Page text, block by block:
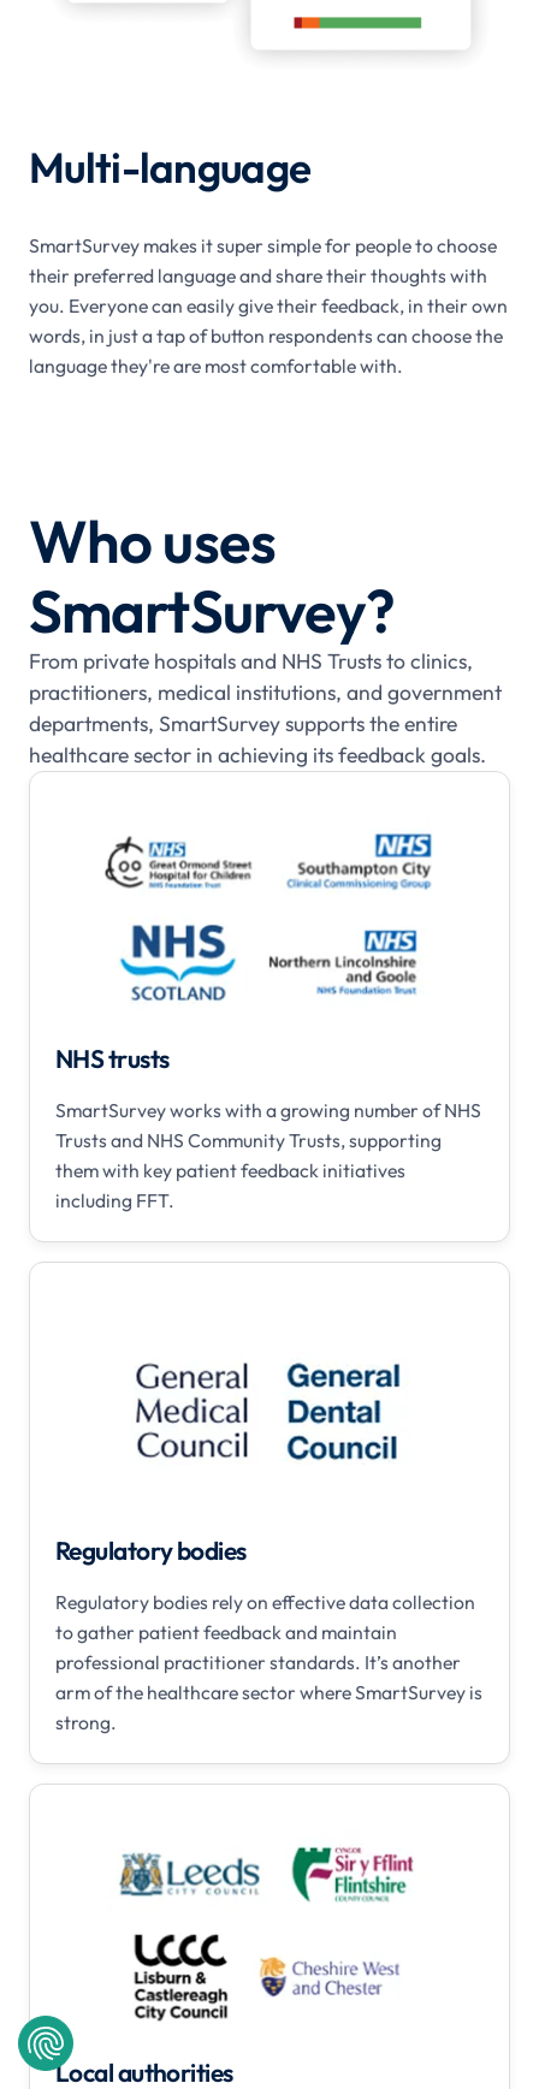
Multi-language
SmartSurvey makes it super simple for people to choose
their preferred language and share their thoughts with
you. Everyone can easily give their feedback, in their own
words, in just a tap of button respondents can choose the
language they're are most comfortable with.
Who uses
SmartSurvey?
From private hospitals and NHS Trusts to clinics,
practitioners, medical institutions, and government
departments, SmartSurvey supports the entire
healthcare sector in achieving its feedback goals.
NHS trusts
SmartSurvey works with a growing number of NHS
Trusts and NHS Community Trusts, supporting
them with key patient feedback initiatives
including FFT.
Regulatory bodies
Regulatory bodies rely on effective data collection
to gather patient feedback and maintain
professional practitioner standards. It’s another
arm of the healthcare sector where SmartSurvey is
strong.
Local authorities